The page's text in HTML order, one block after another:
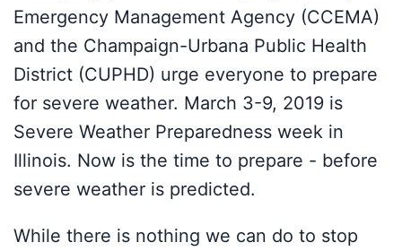
Emergency Management Agency (CCEMA)
and the Champaign-Urbana Public Health
District (CUPHD) urge everyone to prepare
for severe weather. March 3-9, 2019 is
Severe Weather Preparedness week in
Illinois. Now is the time to prepare - before
severe weather is predicted.
While there is nothing we can do to stop